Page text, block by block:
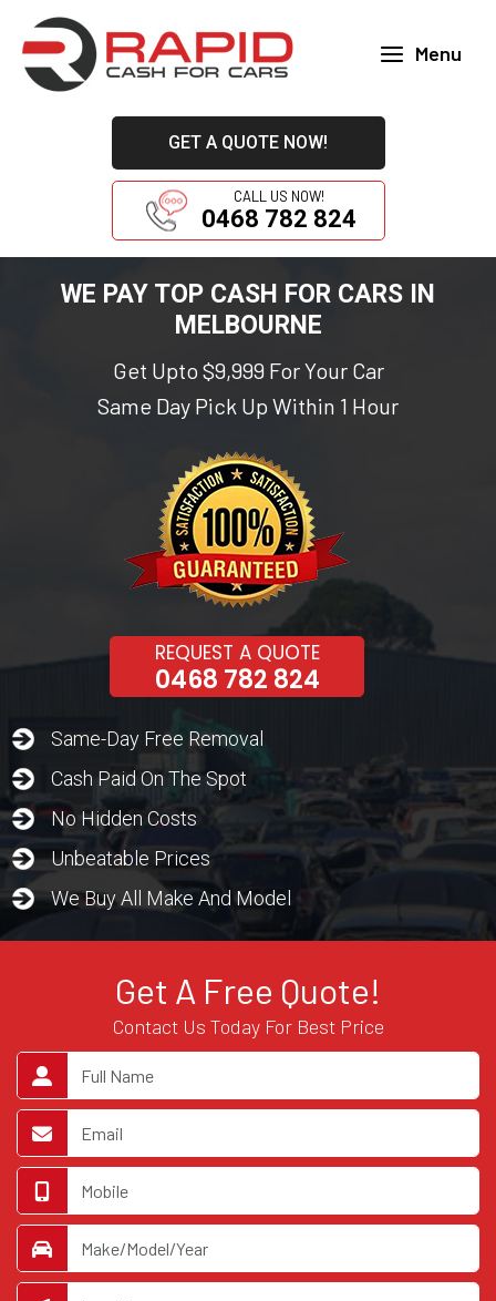
content
Menu
Menu
GET A QUOTE NOW!
CALL US NOW!
0468 782 824
WE PAY TOP CASH FOR CARS IN
MELBOURNE
Get Upto $9,999 For Your Car
Same Day Pick Up Within 1 Hour
REQUEST A QUOTE
0468 782 824
Same-Day Free Removal
Cash Paid On The Spot
No Hidden Costs
Unbeatable Prices
We Buy All Make And Model
Get A Free Quote!
Contact Us Today For Best Price